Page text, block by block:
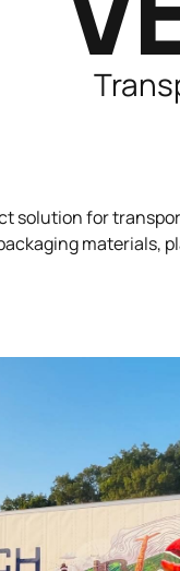
solution for
materials,